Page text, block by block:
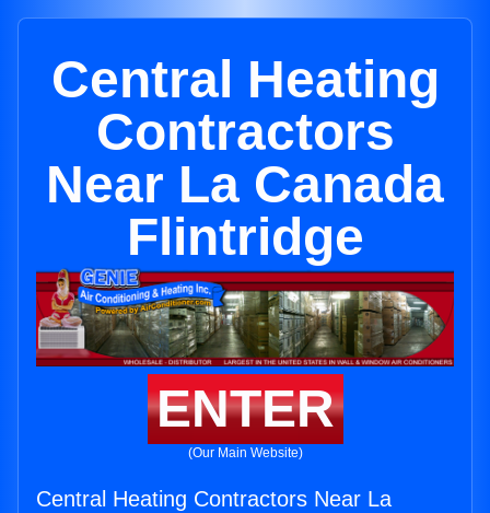
Central Heating
Contractors
Near La Canada
Flintridge
ENTER
(Our Main Website)
Central Heating Contractors Near La